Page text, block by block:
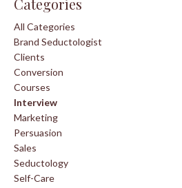
Categories
All Categories
Brand Seductologist
Clients
Conversion
Courses
Interview
Marketing
Persuasion
Sales
Seductology
Self-Care